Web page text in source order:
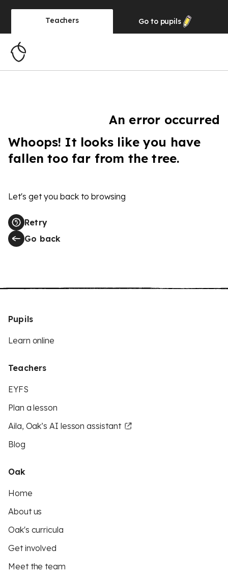
Teachers Go to pupils
An error occurred
Whoops! It looks like you have
fallen too far from the tree.
Let's get you back to browsing
Retry
Go back
Pupils
Learn online
Teachers
EYFS
Plan a lesson
Aila, Oak’s AI lesson assistant
Blog
Oak
Home
About us
Oak's curricula
Get involved
Meet the team